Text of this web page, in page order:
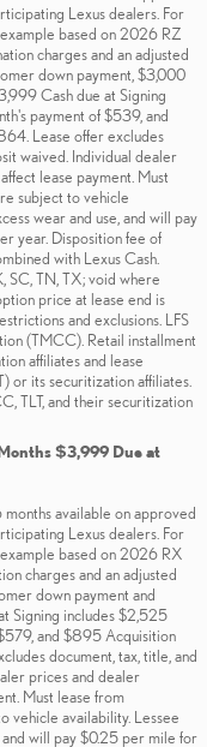
Lexus dealers. For
based on 2026 RZ
charges and an adjusted
down payment, $3,000
Cash due at Signing
payment of $539, and
Lease offer excludes
waived. Individual dealer
lease payment. Must
subject to vehicle
wear and use, and will pay
year. Disposition fee of
with Lexus Cash.
SC, TN, TX; void where
price at lease end is
and exclusions. LFS
(TMCC). Retail installment
affiliates and lease
or its securitization affiliates.
TLT, and their securitization
$3,999 Due at
available on approved
Lexus dealers. For
based on 2026 RX
charges and an adjusted
down payment and
Signing includes $2,525
and $895 Acquisition
document, tax, title, and
prices and dealer
Must lease from
vehicle availability. Lessee
and will pay $0.25 per mile for